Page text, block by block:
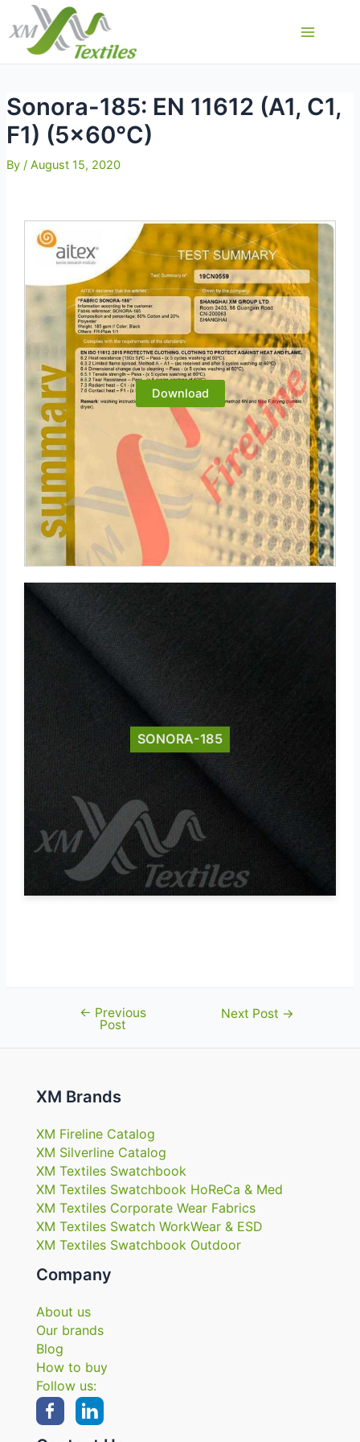
content
Sonora-185: EN 11612 (A1, C1,
F1) (5×60°C)
By / August 15, 2020
Download
SONORA-185
navigation
← Previous
Post
Next Post →
XM Brands
XM Fireline Catalog
XM Silverline Catalog
XM Textiles Swatchbook
XM Textiles Swatchbook HoReCa & Med
XM Textiles Corporate Wear Fabrics
XM Textiles Swatch WorkWear & ESD
XM Textiles Swatchbook Outdoor
Company
About us
Our brands
Blog
How to buy
Follow us: